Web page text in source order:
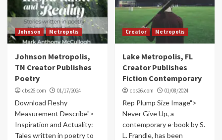
Johnson Metropolis
Johnson Metropolis,
TN Creator Publishes
Poetry
cbs26.com 01/17/2024
Download Fleshy
Measurement Describe">
Inspiration and Actuality:
Tales written in poetry to
Creator Metropolis
Lake Metropolis, FL
Creator Publishes
Fiction Contemporary
cbs26.com 01/08/2024
Rep Plump Size Image">
Never Give Up, a
contemporary e-book by S.
L. Frandle, has been